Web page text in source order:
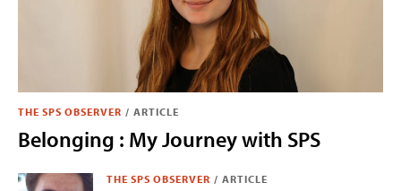
THE SPS OBSERVER / ARTICLE
Belonging : My Journey with SPS
THE SPS OBSERVER / ARTICLE